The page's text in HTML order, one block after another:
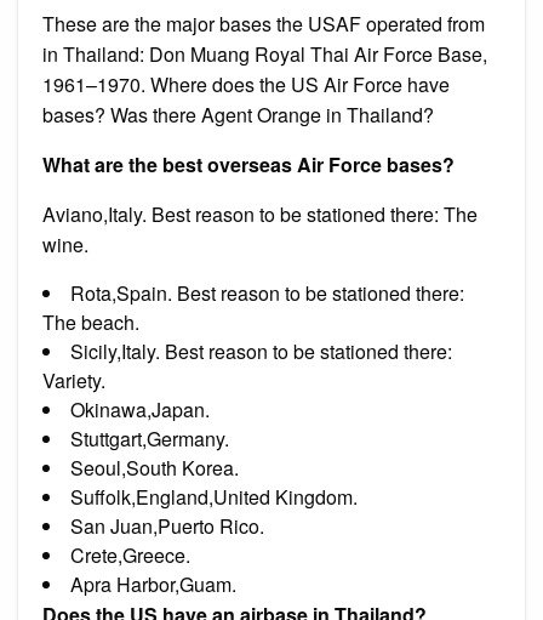
These are the major bases the USAF operated from
in Thailand: Don Muang Royal Thai Air Force Base,
1961–1970. Where does the US Air Force have
bases? Was there Agent Orange in Thailand?
What are the best overseas Air Force bases?
Aviano,Italy. Best reason to be stationed there: The
wine.
Rota,Spain. Best reason to be stationed there:
The beach.
Sicily,Italy. Best reason to be stationed there:
Variety.
Okinawa,Japan.
Stuttgart,Germany.
Seoul,South Korea.
Suffolk,England,United Kingdom.
San Juan,Puerto Rico.
Crete,Greece.
Apra Harbor,Guam.
Does the US have an airbase in Thailand?